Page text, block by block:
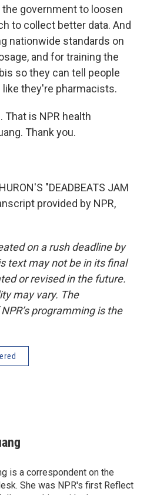
government to loosen
to collect better data. And
nationwide standards on
and for training the
so they can tell people
they're pharmacists.
That is NPR health
Thank you.
"DEADBEATS JAM
provided by NPR,
on a rush deadline by
text may not be in its final
or revised in the future.
may vary. The
programming is the
is a correspondent on the
She was NPR's first Reflect